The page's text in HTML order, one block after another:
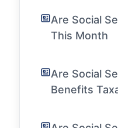
Are Social
This Month
Are Social
Benefits